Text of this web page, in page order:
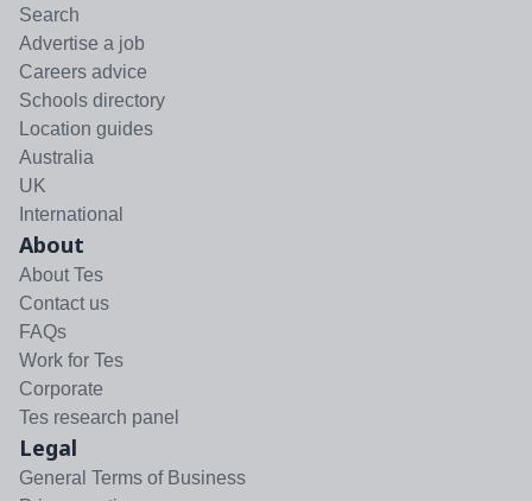
Search
Advertise a job
Careers advice
Schools directory
Location guides
Australia
UK
International
About
About Tes
Contact us
FAQs
Work for Tes
Corporate
Tes research panel
Legal
General Terms of Business